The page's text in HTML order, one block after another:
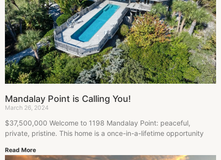
Mandalay Point is Calling You!
March 26, 2024
$37,500,000 Welcome to 1198 Mandalay Point: peaceful,
private, pristine. This home is a once-in-a-lifetime opportunity
Read More